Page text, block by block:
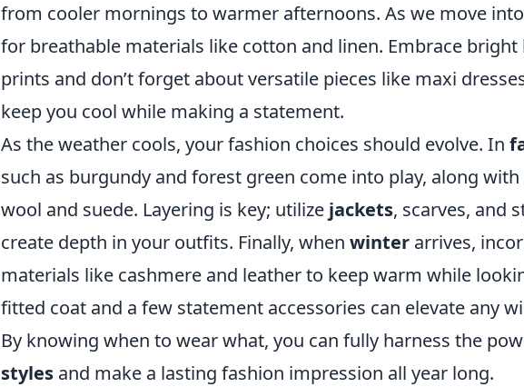
from cooler mornings to warmer afternoons. As we move into
for breathable materials like cotton and linen. Embrace bright
prints and don’t forget about versatile pieces like maxi
keep you cool while making a statement.
As the weather cools, your fashion choices should evolve. In
such as burgundy and forest green come into play, along
wool and suede. Layering is key; utilize jackets, scarves, and
create depth in your outfits. Finally, when winter arrives,
materials like cashmere and leather to keep warm while
fitted coat and a few statement accessories can elevate any
By knowing when to wear what, you can fully harness the
styles and make a lasting fashion impression all year long.